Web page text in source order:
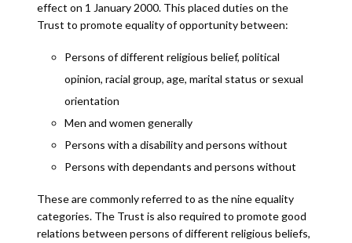
effect on 1 January 2000. This placed duties on the
Trust to promote equality of opportunity between:
Persons of different religious belief, political
opinion, racial group, age, marital status or sexual
orientation
Men and women generally
Persons with a disability and persons without
Persons with dependants and persons without
These are commonly referred to as the nine equality
categories. The Trust is also required to promote good
relations between persons of different religious beliefs,